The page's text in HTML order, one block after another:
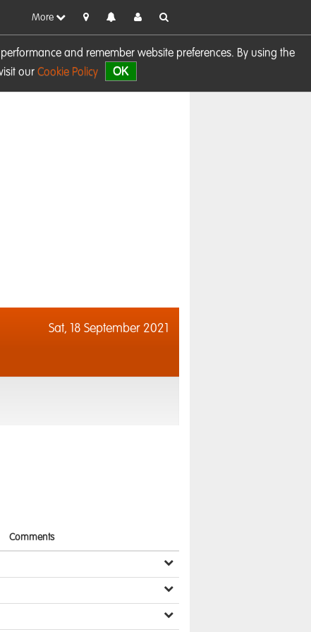
and remember website preferences. By using the
our Cookie Policy OK
More
Sat, 18 September 2021
Comments